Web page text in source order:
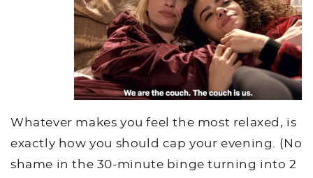
Whatever makes you feel the most relaxed, is
exactly how you should cap your evening. (No
shame in the 30-minute binge turning into 2